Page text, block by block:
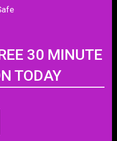
30 MINUTE
TODAY